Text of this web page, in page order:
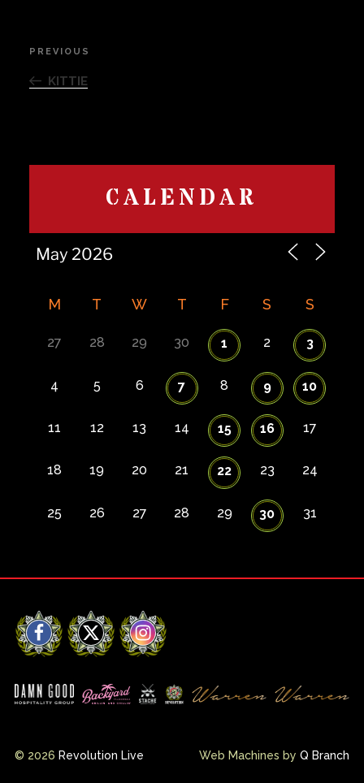
Post
navigation
Previous
Post
PREVIOUS
KITTIE
CALENDAR
M T W T F S S
27 28 29 30 1 2 3
4 5 6 7 8 9 10
11 12 13 14 15 16 17
18 19 20 21 22 23 24
25 26 27 28 29 30 31
Facebook
X Instagram
© 2026 Revolution Live Web Machines by Q Branch